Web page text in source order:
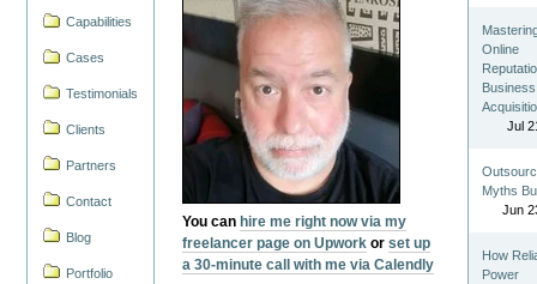
Capabilities
Cases
Testimonials
Clients
Partners
Contact
Blog
Portfolio
You can hire me right now via my
freelancer page on Upwork orset up
a 30-minute call with me via Calendly
Online
Business
Jul
Myths
Jun
How
Power